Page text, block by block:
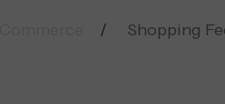
Shopping